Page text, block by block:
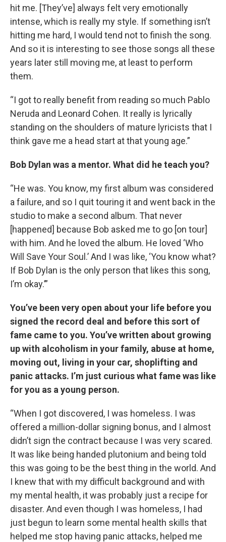
hit me. [They’ve] always felt very emotionally
intense, which is really my style. If something isn’t
hitting me hard, I would tend not to finish the song.
And so it is interesting to see those songs all these
years later still moving me, at least to perform
them.
“I got to really benefit from reading so much Pablo
Neruda and Leonard Cohen. It really is lyrically
standing on the shoulders of mature lyricists that I
think gave me a head start at that young age.”
Bob Dylan was a mentor. What did he teach you?
“He was. You know, my first album was considered
a failure, and so I quit touring it and went back in the
studio to make a second album. That never
[happened] because Bob asked me to go [on tour]
with him. And he loved the album. He loved ‘Who
Will Save Your Soul.’ And I was like, ‘You know what?
If Bob Dylan is the only person that likes this song,
I’m okay.’”
You’ve been very open about your life before you
signed the record deal and before this sort of
fame came to you. You’ve written about growing
up with alcoholism in your family, abuse at home,
moving out, living in your car, shoplifting and
panic attacks. I’m just curious what fame was like
for you as a young person.
“When I got discovered, I was homeless. I was
offered a million-dollar signing bonus, and I almost
didn’t sign the contract because I was very scared.
It was like being handed plutonium and being told
this was going to be the best thing in the world. And
I knew that with my difficult background and with
my mental health, it was probably just a recipe for
disaster. And even though I was homeless, I had
just begun to learn some mental health skills that
helped me stop having panic attacks, helped me